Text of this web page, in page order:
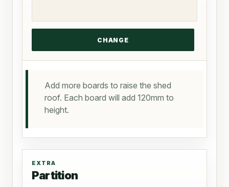
Add more boards to raise the shed
roof. Each board will add 120mm to
height.
EXTRA
Partition